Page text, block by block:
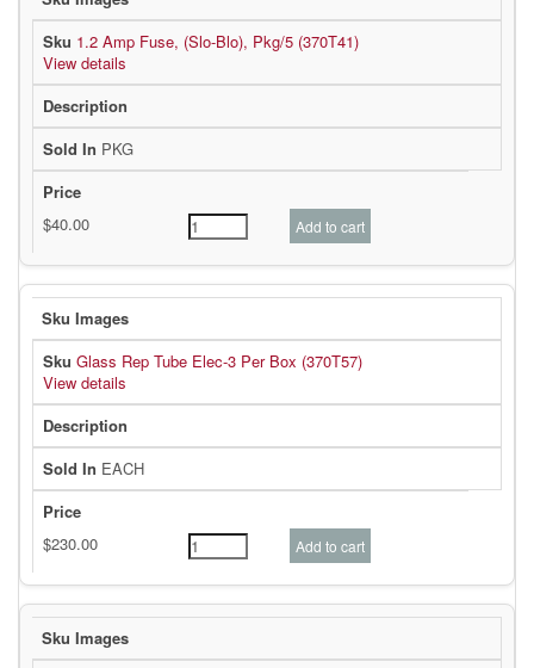
1.2 Amp Fuse, (Slo-Blo), Pkg/5 (370T41)
View details
PKG
Glass Rep Tube Elec-3 Per Box (370T57)
View details
EACH